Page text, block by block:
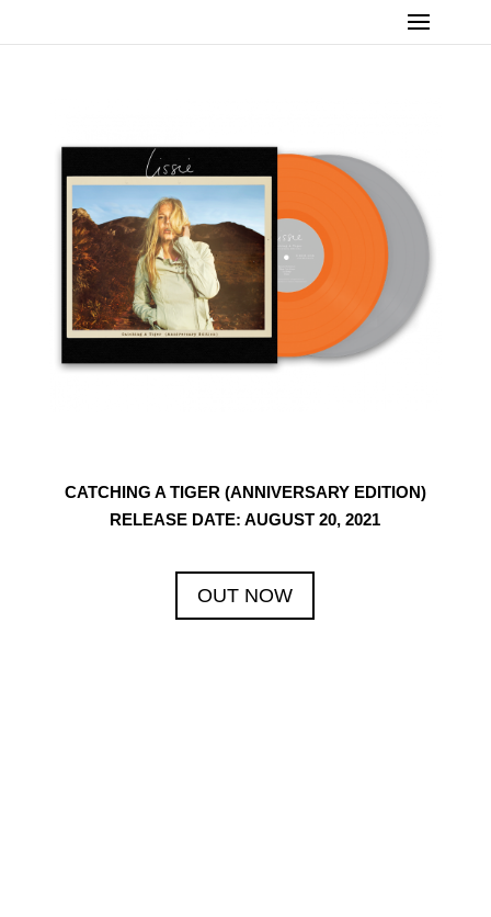
CATCHING A TIGER (ANNIVERSARY EDITION)
RELEASE DATE: AUGUST 20, 2021
OUT NOW